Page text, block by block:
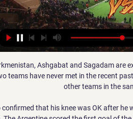
Alebrijes de Oaxaca fc team is in 8th position with zero point collected. While guest team the Cimarrones de Sonora fc team came in 2nd place by collecting 4 points. In the last 5 times, the Alebrijes de Oaxaca fc team played at home, 3 of them ended in a draw. While the guest played away last 5 previous matches, 2 of them ended in a draw. 

SubstitutionPosted at 74' Substitution, Borussia Dortmund. Giovanni Reyna replaces Thorgan Hazard. Posted at 72' Attempt missed. Marcel Sobottka (Fortuna Düsseldorf) right footed shot from outside the box misses to the left following a corner. Posted at 71' Corner, Fortuna Düsseldorf. Conceded by Achraf Hakimi. BookingPosted at 70' Manuel Akanji (Borussia Dortmund) is shown the yellow card for a bad foul.

Only Leighton Baines (27) has more. The leader. John Terry captained Chelsea to eight major trophies, including three Premier League titles and a Champions League, this decade. The centre-back will also be remembered for changing into full kit, despite not playing, to lift the Champions League in 2012 and Europa League in 2013. Terry has become the face of many a meme since. Yaya Toure(230 appearances; 62 goals; 32 assists) Yaya Toure won seven trophies during his eight-year stay at Manchester CityThe powerhouse.

But if an English club come knocking - especially one like Spurs - it could be difficult for Smalling to turn down. The 30-year-old will begin to think about his family and moving back home to London, where he grew up. It's a difficult decision but, at the same time, he will be delighted that clubs are queuing up for him after previously thinking his career at the top level was coming to an end.

The credibility off FFP lies in tatters. After all, how can FFP survive after one of the world's richest clubs, having been found guilty of obstructing a Uefa investigation, a club that was found to have breached the rules in 2014, walk away with just a 10m euros fine?Many will wonder what kind of deterrent that sets for other clubs, especially clubs with such financial resources. It shows how difficult it has become for governing bodies to enforce the rules.

Tabla de posiciones Liga Expansión MX Clausura 2023 OTRAS WEB MARCA. Cuídate Plus Prevención y educación en salud · Movistar Tapatío, 0, 0, 0, 0, 0, 0, 0. En casa, 0, 0, 0, 0, 0, 0, 0. Fuera, 0, 0, 0, 0, 0, 0 ...

Maldon and Tiptree vs Newport County predictions for Friday night's FA Cup 2nd Round tie. Non-league Maldon &amp; Tiptree welcome the BBC cameras to Wallace Binder Stadium where the Essex based club will be hoping to cause another upset against Newport County having already knocked out League Two side Leyton Orient in the previous round. Read on for all our free predictions and betting tips.

Olympiakos forward Youssef El Arabi scored in extra time and sealed a 2-1 win in the round of 32 second-leg clash in London, as the Greek side progressed on away goals after the tie ended 2-2 on aggregate. Arsenal striker Pierre-Emerick Aubameyang, who scored in the 113th minute to cancel out Pape Cisse's 53rd-minute goal, wasted a late chance that could have sent the hosts through.

The squad has underachieved this term but possesses the quality to be well clear of a relegation struggle and now needs to show it on a consistent basis. Media playback is not supported on this device Highlights: Heart of Midlothian 0-1 St Johnstone Stendel suffers Hearts defeat in dugout debut Introduction gets tougher for StendelAfter a demoralising debut, new manager Daniel Stendel needs time to implement his ideas at Hearts.

Middlesbrough head to The Valley on Saturday to take on a Charlton side who have lost back-to-back games against Sheffield Wednesday and Huddersfield. Former Leeds United team-mates Jonathan Woodgate and Lee Bowyer are both trying to pull away from the relegation zoneAfter his side's 2-2 draw against Nottingham Forest on Monday, Boro boss Jonathan Woodgate spoke about how chairman Steve Gibson's support has been invaluable in his first season in management.

The goal was initially disallowed for offside but after an agonising VAR wait the decision was overturned, sparking scenes of joy for the hosts and dejection for Everton. Leicester moved back above Manchester City and are three points ahead of the champions with 32 from 14 games, eight behind Liverpool.

MONDAY’S BIG HEADLINES City’s empty triumph Last night, concerned locals were reporting sights of a strange object floating over the north London skyline. Residents of Brent told local press that the unexplained phenomena started hovering next to